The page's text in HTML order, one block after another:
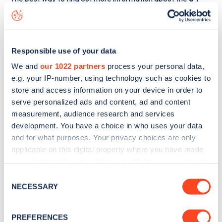
Responsible use of your data
We and our 1022 partners process your personal data,
e.g. your IP-number, using technology such as cookies to
store and access information on your device in order to
serve personalized ads and content, ad and content
measurement, audience research and services
development. You have a choice in who uses your data
and for what purposes. Your privacy choices are only
applicable on this digital property where you have made
the Privacy trigger icon.
Selection
NECESSARY
PREFERENCES
Chester Square
charge point including seeing live status
data, is to
web map.
Sign up for the Zapmap